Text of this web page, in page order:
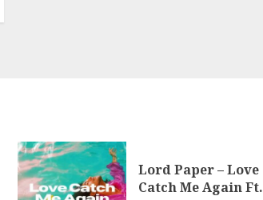
Lord Paper – Love
Catch Me Again Ft.